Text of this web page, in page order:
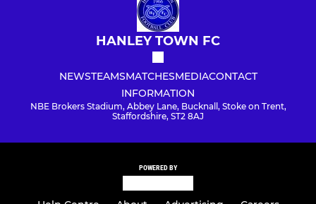
HANLEY TOWN FC
NEWSTEAMSMATCHESMEDIACONTACT
INFORMATION
NBE Brokers Stadium, Abbey Lane, Bucknall, Stoke on Trent,
Staffordshire, ST2 8AJ
POWERED BY